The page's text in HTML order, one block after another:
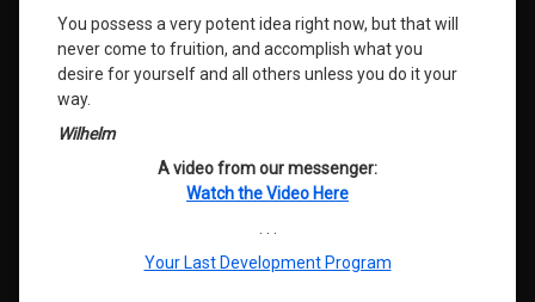
You possess a very potent idea right now, but that will
never come to fruition, and accomplish what you
desire for yourself and all others unless you do it your
way.
Wilhelm
A video from our messenger:
Watch the Video Here
Your Last Development Program